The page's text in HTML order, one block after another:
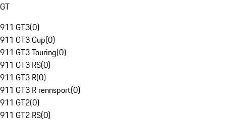
GT
911 GT3(0)
911 GT3 Cup(0)
911 GT3 Touring(0)
911 GT3 RS(0)
911 GT3 R(0)
911 GT3 R rennsport(0)
911 GT2(0)
911 GT2 RS(0)